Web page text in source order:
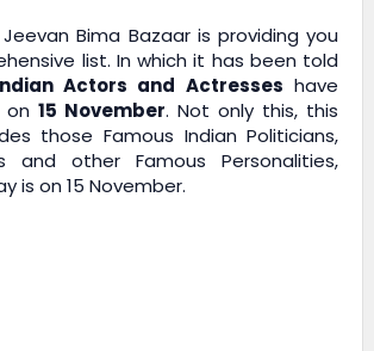
Jeevan Bima Bazaaris providing you
list. In which it has been told
Actors and Actresses have
on 15 November. Not only this, this
those Famous Indian Politicians,
and other Famous Personalities,
is on 15 November.